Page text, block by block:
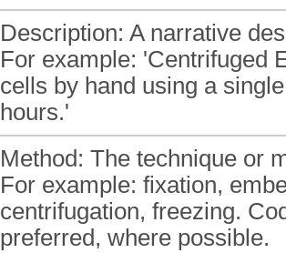
Description: A narrative
For example: 'Centrifuged
cells by hand using a
hours.'
Method: The technique or
For example: fixation,
centrifugation, freezing.
preferred, where possible.